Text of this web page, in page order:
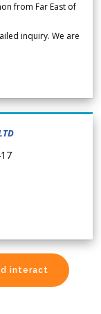
from Far East of
inquiry. We are
interact